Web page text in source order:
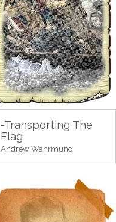
-Transporting The
Flag
Andrew Wahrmund